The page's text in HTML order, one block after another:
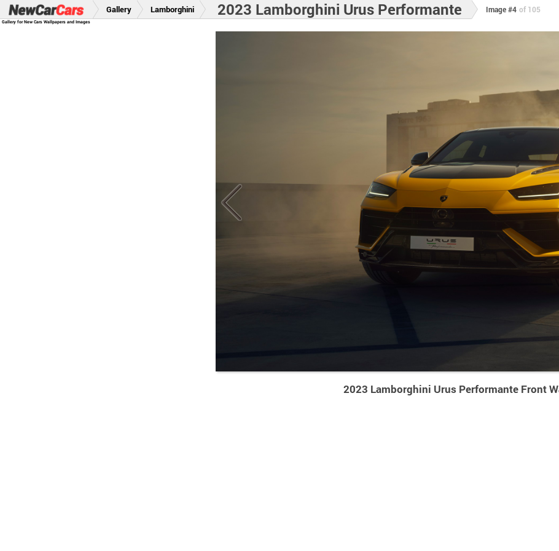
Gallery for New Cars Wallpapers and Images
Gallery Lamborghini 2023 Lamborghini Urus Performante Image #4 of 105
2023 Lamborghini Urus Performante Front